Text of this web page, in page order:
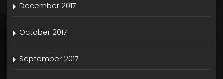
December 2017
October 2017
September 2017